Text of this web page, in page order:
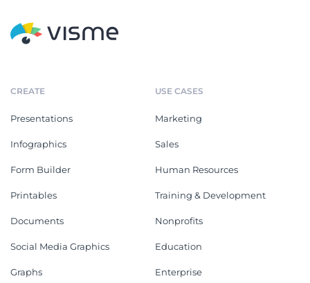
CREATE
Presentations
Infographics
Form Builder
Printables
Documents
Social Media Graphics
Graphs
USE CASES
Marketing
Sales
Human Resources
Training & Development
Nonprofits
Education
Enterprise